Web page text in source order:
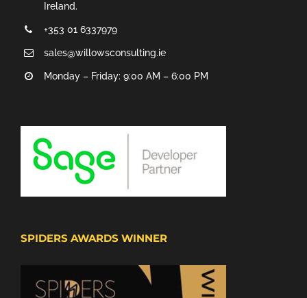
Ireland.
+353 01 6337979
sales@willowsconsulting.ie
Monday – Friday: 9:00 AM – 6:00 PM
SPIDERS AWARDS WINNER